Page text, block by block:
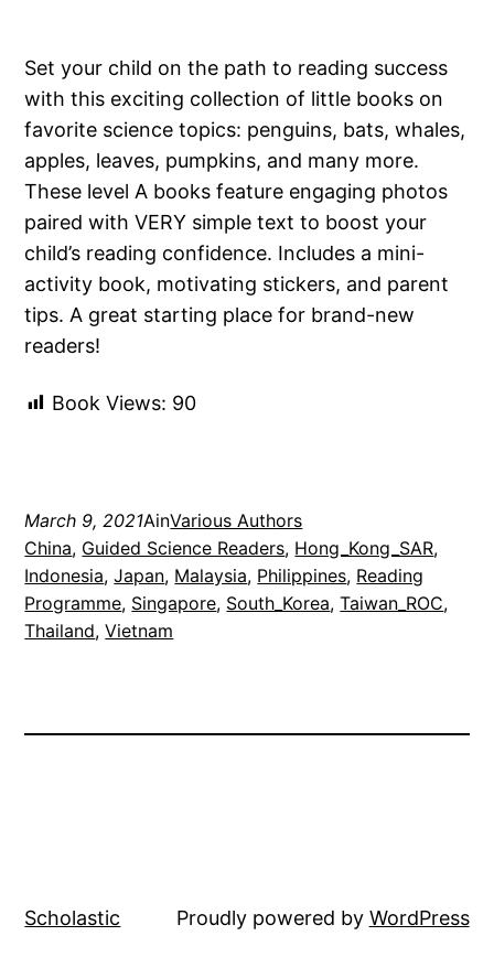
Set your child on the path to reading success
with this exciting collection of little books on
favorite science topics: penguins, bats, whales,
apples, leaves, pumpkins, and many more.
These level A books feature engaging photos
paired with VERY simple text to boost your
child’s reading confidence. Includes a mini-
activity book, motivating stickers, and parent
tips. A great starting place for brand-new
readers!
Book Views: 90
March 9, 2021AinVarious Authors
China, Guided Science Readers, Hong_Kong_SAR
Indonesia, Japan, Malaysia, Philippines, Reading
Programme, Singapore, South_Korea, Taiwan_ROC
Thailand, Vietnam
Scholastic Proudly powered by WordPress